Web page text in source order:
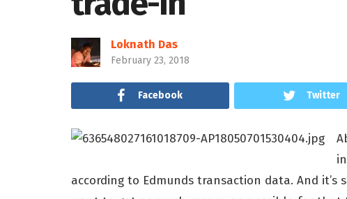
Loknath Das
February 23, 2018
Facebook Twitter
according to Edmunds transaction data. And